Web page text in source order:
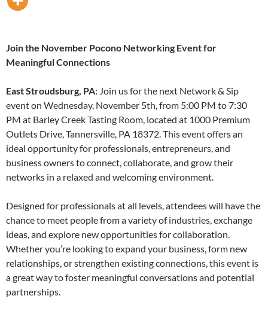
Join the November Pocono Networking Event for
Meaningful Connections
East Stroudsburg, PA: Join us for the next Network & Sip
event on Wednesday, November 5th, from 5:00 PM to 7:30
PM at Barley Creek Tasting Room, located at 1000 Premium
Outlets Drive, Tannersville, PA 18372. This event offers an
ideal opportunity for professionals, entrepreneurs, and
business owners to connect, collaborate, and grow their
networks in a relaxed and welcoming environment.
Designed for professionals at all levels, attendees will have the
chance to meet people from a variety of industries, exchange
ideas, and explore new opportunities for collaboration.
Whether you’re looking to expand your business, form new
relationships, or strengthen existing connections, this event is
a great way to foster meaningful conversations and potential
partnerships.